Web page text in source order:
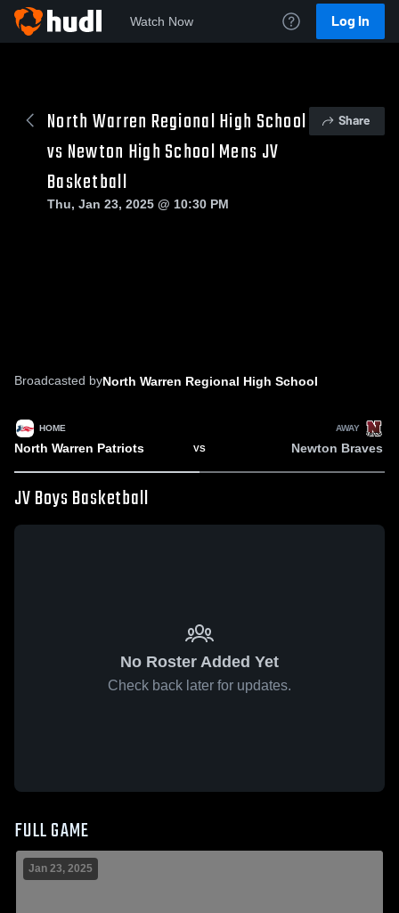
Watch Now Log In
North Warren Regional High School
vs Newton High School Mens JV
Basketball
Share
Thu, Jan 23, 2025 @ 10:30 PM
Broadcasted byNorth Warren Regional High School
HOME
North Warren Patriots VS
AWAY
Newton Braves
JV Boys Basketball
No Roster Added Yet
Check back later for updates.
FULL GAME
Jan 23, 2025